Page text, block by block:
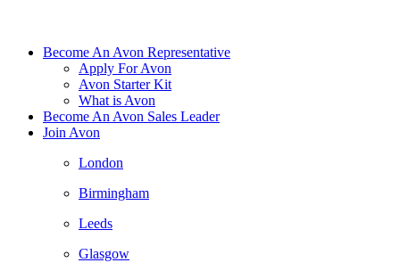
Become An Avon Representative
Apply For Avon
Avon Starter Kit
What is Avon
Become An Avon Sales Leader
Join Avon
London
Birmingham
Leeds
Glasgow